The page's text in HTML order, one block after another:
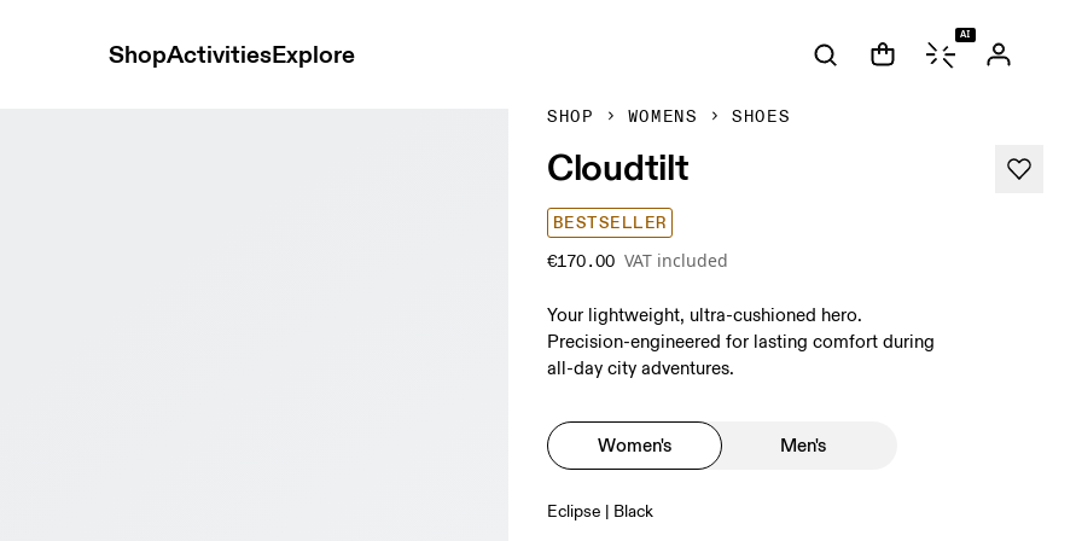
ShopActivitiesExplore
AI
SHOP WOMENS SHOES
Cloudtilt
BESTSELLER
€170.00 VAT included
Your lightweight, ultra-cushioned hero.
Precision-engineered for lasting comfort during
all-day city adventures.
Women's Men's
Eclipse | Black